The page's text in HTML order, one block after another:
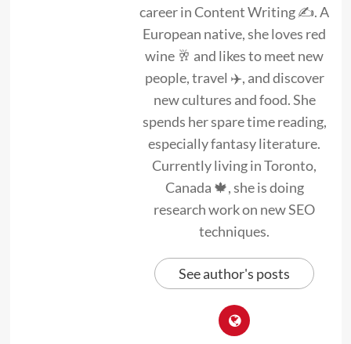
career in Content Writing ✍. A
European native, she loves red
wine 🥂 and likes to meet new
people, travel ✈️, and discover
new cultures and food. She
spends her spare time reading,
especially fantasy literature.
Currently living in Toronto,
Canada 🍁, she is doing
research work on new SEO
techniques.
See author's posts